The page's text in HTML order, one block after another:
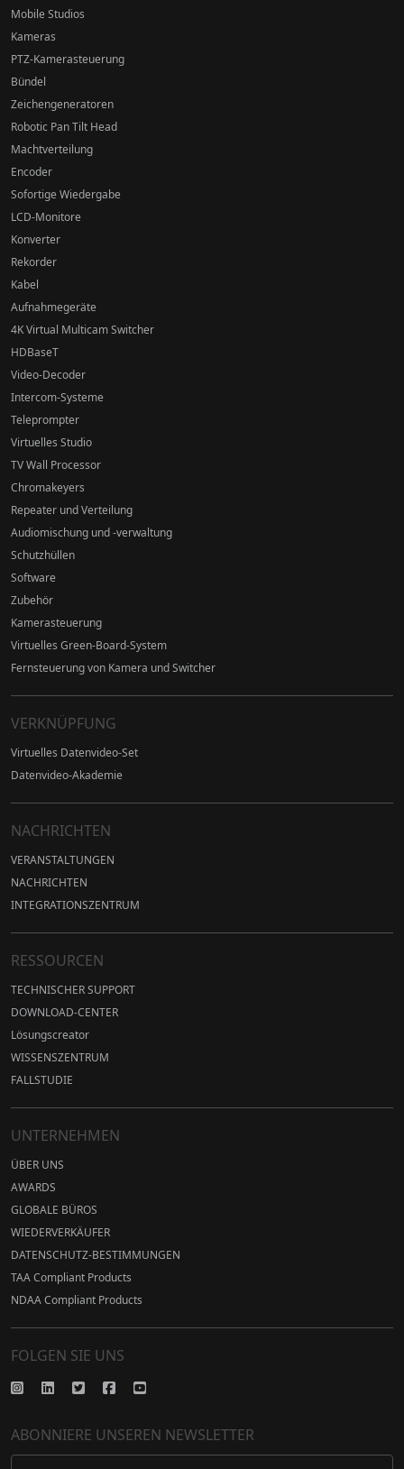
Mobile Studios
Kameras
PTZ-Kamerasteuerung
Bündel
Zeichengeneratoren
Robotic Pan Tilt Head
Machtverteilung
Encoder
Sofortige Wiedergabe
LCD-Monitore
Konverter
Rekorder
Kabel
Aufnahmegeräte
4K Virtual Multicam Switcher
HDBaseT
Video-Decoder
Intercom-Systeme
Teleprompter
Virtuelles Studio
TV Wall Processor
Chromakeyers
Repeater und Verteilung
Audiomischung und -verwaltung
Schutzhüllen
Software
Zubehör
Kamerasteuerung
Virtuelles Green-Board-System
Fernsteuerung von Kamera und Switcher
VERKNÜPFUNG
Virtuelles Datenvideo-Set
Datenvideo-Akademie
NACHRICHTEN
VERANSTALTUNGEN
NACHRICHTEN
INTEGRATIONSZENTRUM
RESSOURCEN
TECHNISCHER SUPPORT
DOWNLOAD-CENTER
Lösungscreator
WISSENSZENTRUM
FALLSTUDIE
UNTERNEHMEN
ÜBER UNS
AWARDS
GLOBALE BÜROS
WIEDERVERKÄUFER
DATENSCHUTZ-BESTIMMUNGEN
TAA Compliant Products
NDAA Compliant Products
FOLGEN SIE UNS
ABONNIERE UNSEREN NEWSLETTER